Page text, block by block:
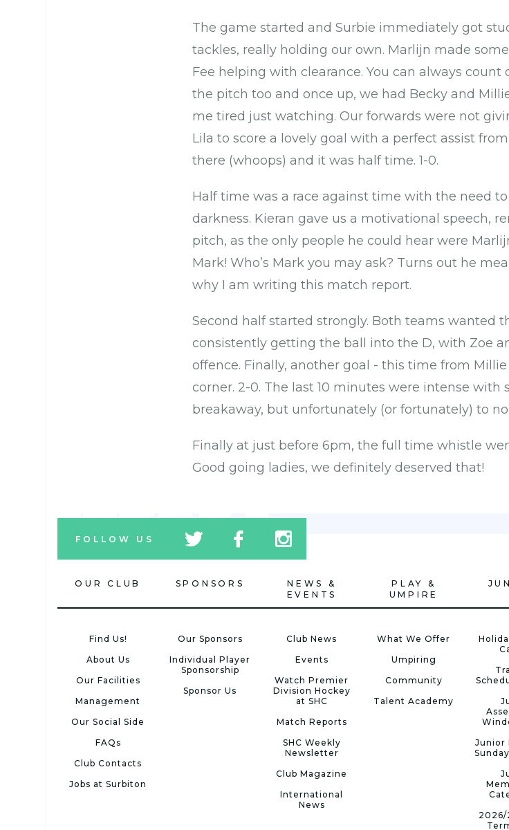
The game started and Surbie immediately got
tackles, really holding our own. Marlijn made
Fee helping with clearance. You can always
the pitch too and once up, we had Becky and
me tired just watching. Our forwards were not
Lila to score a lovely goal with a perfect assist
there (whoops) and it was half time. 1-0.
Half time was a race against time with the need
darkness. Kieran gave us a motivational speech,
pitch, as the only people he could hear were
Mark! Who’s Mark you may ask? Turns out he
why I am writing this match report.
Second half started strongly. Both teams wanted
consistently getting the ball into the D, with Zoe
offence. Finally, another goal - this time from
corner. 2-0. The last 10 minutes were intense
breakaway, but unfortunately (or fortunately) to
Finally at just before 6pm, the full time whistle
Good going ladies, we definitely deserved that!
FOLLOW US
tw
icon
icon
tw
icon
OUR CLUB
Find Us!
About Us
Our Facilities
Management
Our Social Side
FAQs
Club Contacts
Jobs at Surbiton
SPONSORS
Our Sponsors
Individual Player
Sponsorship
Sponsor Us
NEWS &
EVENTS
Club News
Events
Watch Premier
Division Hockey
at SHC
Match Reports
SHC Weekly
Newsletter
Club Magazine
International
News
PLAY &
UMPIRE
What We Offer
Umpiring
Community
Talent Academy
Junior
2026/